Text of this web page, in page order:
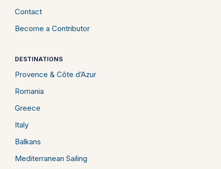
Contact
Become a Contributor
DESTINATIONS
Provence & Côte d’Azur
Romania
Greece
Italy
Balkans
Mediterranean Sailing